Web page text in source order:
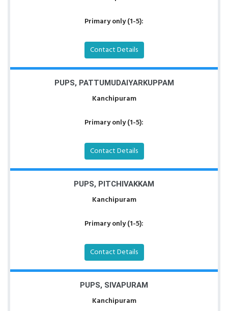
Primary only (1-5):
Contact Details
PUPS, PATTUMUDAIYARKUPPAM
Kanchipuram
Primary only (1-5):
Contact Details
PUPS, PITCHIVAKKAM
Kanchipuram
Primary only (1-5):
Contact Details
PUPS, SIVAPURAM
Kanchipuram